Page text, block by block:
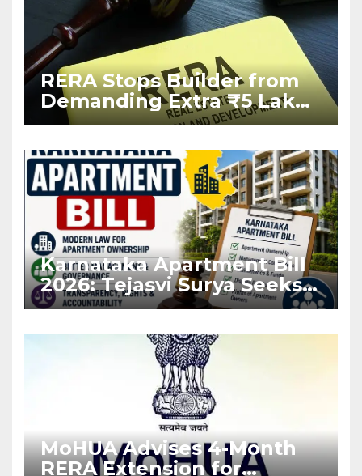
RERA Stops Builder from
Demanding Extra ₹5 Lakh
Before Flat Handover
Karnataka Apartment Bill
2026: Tejasvi Surya Seeks
Stronger RERA
MoHUA Advises 4-Month
RERA Extension for